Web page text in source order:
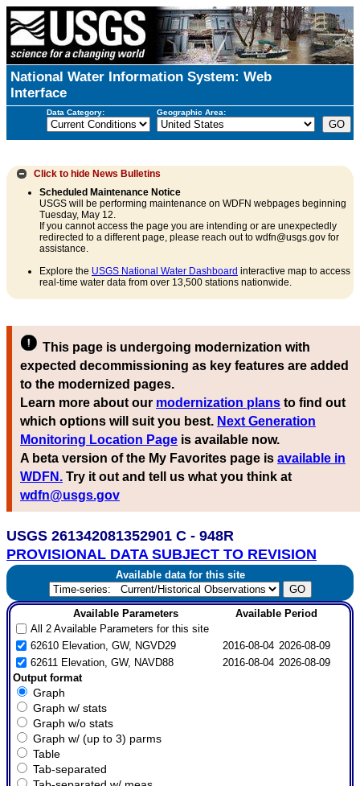
National Water Information System: Web
Interface
Data Category: Geographic Area:
Click to hide News Bulletins
Scheduled Maintenance Notice
USGS will be performing maintenance on WDFN webpages beginning
Tuesday, May 12.
If you cannot access the page you are intending or are unexpectedly
redirected to a different page, please reach out to wdfn@usgs.gov for
assistance.
Explore the USGS National Water Dashboard interactive map to access
real-time water data from over 13,500 stations nationwide.
This page is undergoing modernization with
expected decommissioning as key features are added
to the modernized pages.
Learn more about our modernization plans to find out
which options will suit you best. Next Generation
Monitoring Location Page is available now.
A beta version of the My Favorites page is available in
WDFN. Try it out and tell us what you think at
wdfn@usgs.gov
USGS 261342081352901 C - 948R
PROVISIONAL DATA SUBJECT TO REVISION
Available data for this site
Available Parameters
Available Period
All 2 Available Parameters for this site
62610 Elevation, GW, NGVD29
2016-08-04 2026-08-09
62611 Elevation, GW, NAVD88
2016-08-04 2026-08-09
Output format
Graph
Graph w/ stats
Graph w/o stats
Graph w/ (up to 3) parms
Table
Tab-separated